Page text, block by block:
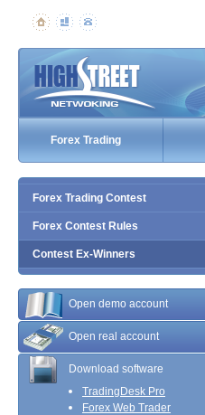
Forex Trading
Forex Trading Contest
Forex Contest Rules
Contest Ex-Winners
Open demo account
Open real account
Download software
TradingDesk Pro
Forex Web Trader